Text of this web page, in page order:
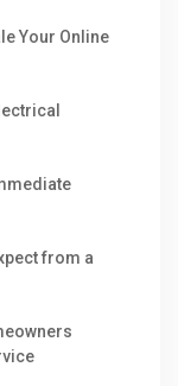
Your Online
from a